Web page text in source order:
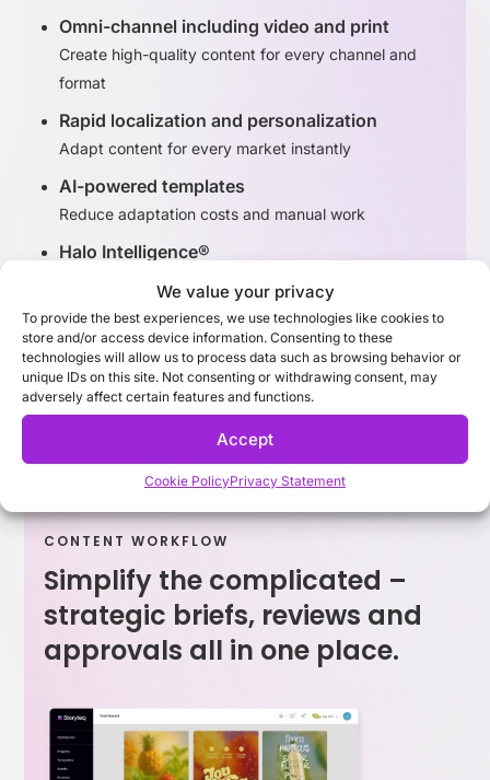
We value your privacy
To provide the best experiences, we use technologies like cookies to
store and/or access device information. Consenting to these
technologies will allow us to process data such as browsing behavior or
unique IDs on this site. Not consenting or withdrawing consent, may
adversely affect certain features and functions.
Accept
Cookie PolicyPrivacy Statement
Omni-channel including video and print
Create high-quality content for every channel and
format
Rapid localization and personalization
Adapt content for every market instantly
AI-powered templates
Reduce adaptation costs and manual work
Halo Intelligence®
Discover Adaptation Studio
CONTENT WORKFLOW
Simplify the complicated –
strategic briefs, reviews and
approvals all in one place.